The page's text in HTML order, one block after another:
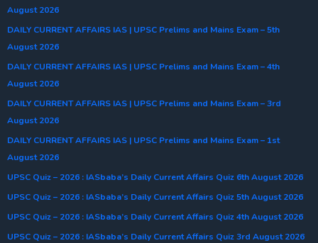
August 2026
DAILY CURRENT AFFAIRS IAS | UPSC Prelims and Mains Exam – 5th
August 2026
DAILY CURRENT AFFAIRS IAS | UPSC Prelims and Mains Exam – 4th
August 2026
DAILY CURRENT AFFAIRS IAS | UPSC Prelims and Mains Exam – 3rd
August 2026
DAILY CURRENT AFFAIRS IAS | UPSC Prelims and Mains Exam – 1st
August 2026
UPSC Quiz – 2026 : IASbaba’s Daily Current Affairs Quiz 6th August 2026
UPSC Quiz – 2026 : IASbaba’s Daily Current Affairs Quiz 5th August 2026
UPSC Quiz – 2026 : IASbaba’s Daily Current Affairs Quiz 4th August 2026
UPSC Quiz – 2026 : IASbaba’s Daily Current Affairs Quiz 3rd August 2026